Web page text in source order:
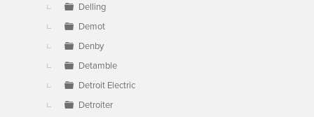
Delling
Demot
Denby
Detamble
Detroit Electric
Detroiter